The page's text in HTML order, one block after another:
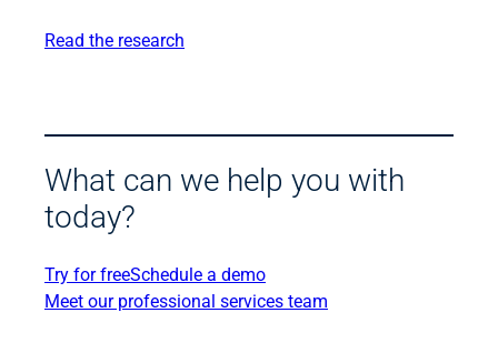
Read the research
What can we help you with
today?
Try for freeSchedule a demo
Meet our professional services team